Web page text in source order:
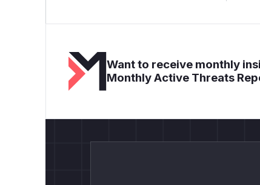
Want to receive monthly
Monthly Active Threats